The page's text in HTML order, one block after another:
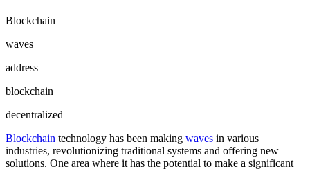
Blockchain
waves
address
blockchain
decentralized
Blockchain technology has been making waves in various
industries, revolutionizing traditional systems and offering new
solutions. One area where it has the potential to make a significant